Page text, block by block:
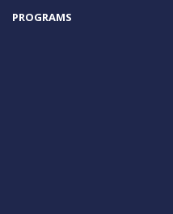
PROGRAMS